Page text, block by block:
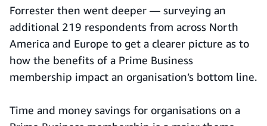
Forrester then went deeper — surveying an
additional 219 respondents from across North
America and Europe to get a clearer picture as to
how the benefits of a Prime Business
membership impact an organisation’s bottom line.
Time and money savings for organisations on a